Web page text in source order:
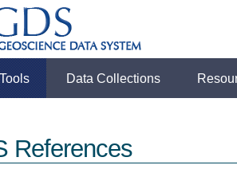
Tools Data Collections
References